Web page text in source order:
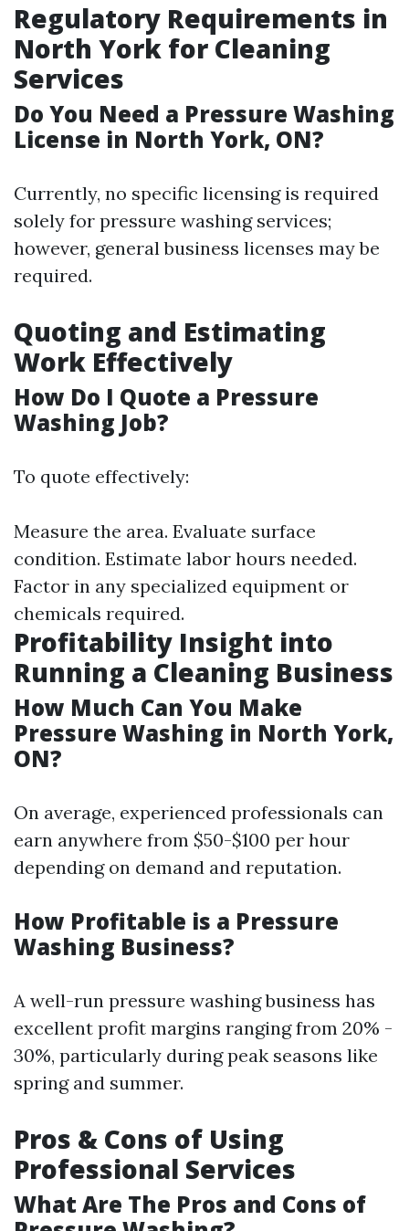
Regulatory Requirements in
North York for Cleaning
Services
Do You Need a Pressure Washing
License in North York, ON?
Currently, no specific licensing is required
solely for pressure washing services;
however, general business licenses may be
required.
Quoting and Estimating
Work Effectively
How Do I Quote a Pressure
Washing Job?
To quote effectively:
Measure the area. Evaluate surface
condition. Estimate labor hours needed.
Factor in any specialized equipment or
chemicals required.
Profitability Insight into
Running a Cleaning Business
How Much Can You Make
Pressure Washing in North York,
ON?
On average, experienced professionals can
earn anywhere from $50-$100 per hour
depending on demand and reputation.
How Profitable is a Pressure
Washing Business?
A well-run pressure washing business has
excellent profit margins ranging from 20% -
30%, particularly during peak seasons like
spring and summer.
Pros & Cons of Using
Professional Services
What Are The Pros and Cons of